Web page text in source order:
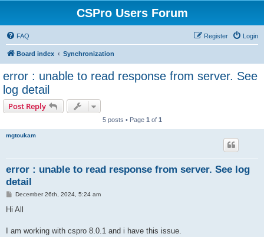
CSPro Users Forum
FAQ Login
Register
Board index Synchronization
error : unable to read response from server. See
log detail
Post Reply
5 posts • Page 1 of 1
mgtoukam
error : unable to read response from server. See log
detail
PDecember 26th, 2024, 5:24 am
Hi All
I am working with cspro 8.0.1 and i have this issue.